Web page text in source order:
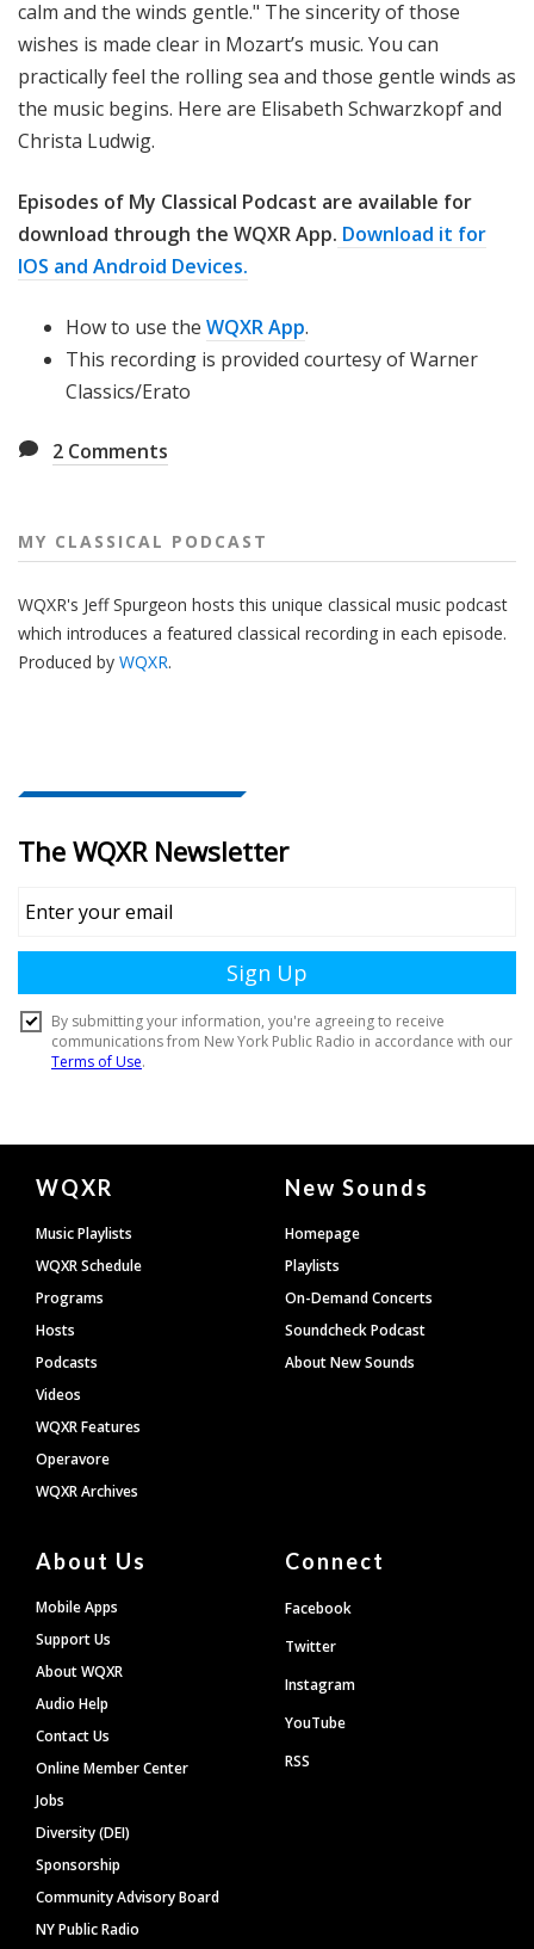
calm and the winds gentle." The sincerity of those
wishes is made clear in Mozart’s music. You can
practically feel the rolling sea and those gentle winds as
the music begins. Here are Elisabeth Schwarzkopf and
Christa Ludwig.
Episodes of My Classical Podcast are available for
download through the WQXR App. Download it for
IOS and Android Devices.
How to use the WQXR App.
This recording is provided courtesy of Warner
Classics/Erato
2 Comments
MY CLASSICAL PODCAST
WQXR's Jeff Spurgeon hosts this unique classical music podcast
which introduces a featured classical recording in each episode.
Produced by WQXR.
Document
Footer
WQXR
Music Playlists
WQXR Schedule
Programs
Hosts
Podcasts
Videos
WQXR Features
Operavore
WQXR Archives
New Sounds
Homepage
Playlists
On-Demand Concerts
Soundcheck Podcast
About New Sounds
About Us
Mobile Apps
Support Us
About WQXR
Audio Help
Contact Us
Online Member Center
Jobs
Diversity (DEI)
Sponsorship
Community Advisory Board
NY Public Radio
Connect
Facebook
Twitter
Instagram
YouTube
RSS